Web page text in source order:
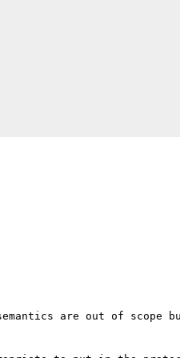
are out of scope